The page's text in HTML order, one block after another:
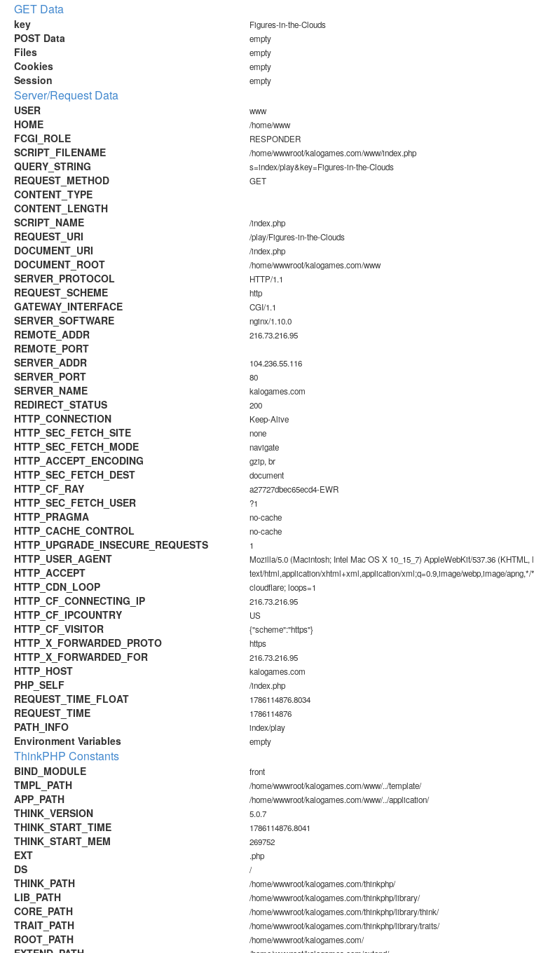
GET Data
key Figures-in-the-Clouds
POST Data empty
Files empty
Cookies empty
Session empty
Server/Request Data
USER www
HOME /home/www
FCGI_ROLE RESPONDER
SCRIPT_FILENAME /home/wwwroot/kalogames.com/www/index.php
QUERY_STRING s=index/play&key=Figures-in-the-Clouds
REQUEST_METHOD GET
CONTENT_TYPE
CONTENT_LENGTH
SCRIPT_NAME
/index.php
REQUEST_URI /play/Figures-in-the-Clouds
DOCUMENT_URI /index.php
DOCUMENT_ROOT /home/wwwroot/kalogames.com/www
SERVER_PROTOCOL HTTP/1.1
REQUEST_SCHEME http
GATEWAY_INTERFACE CGI/1.1
SERVER_SOFTWARE nginx/1.10.0
REMOTE_ADDR 216.73.216.95
REMOTE_PORT
SERVER_ADDR
104.236.55.116
SERVER_PORT 80
SERVER_NAME kalogames.com
REDIRECT_STATUS 200
HTTP_CONNECTION Keep-Alive
HTTP_SEC_FETCH_SITE none
HTTP_SEC_FETCH_MODE navigate
HTTP_ACCEPT_ENCODING gzip, br
HTTP_SEC_FETCH_DEST document
HTTP_CF_RAY a27727dbec65ecd4-EWR
HTTP_SEC_FETCH_USER ?1
HTTP_PRAGMA no-cache
HTTP_CACHE_CONTROL no-cache
HTTP_UPGRADE_INSECURE_REQUESTS 1
HTTP_USER_AGENT Mozilla/5.0 (Macintosh; Intel Mac OS X 10_15_7) AppleWebKit/537.36
HTTP_ACCEPT text/html,application/xhtml+xml,application/xml;q=0.9,image/webp,image/
HTTP_CDN_LOOP cloudflare; loops=1
HTTP_CF_CONNECTING_IP 216.73.216.95
HTTP_CF_IPCOUNTRY US
HTTP_CF_VISITOR {"scheme":"https"}
HTTP_X_FORWARDED_PROTO https
HTTP_X_FORWARDED_FOR 216.73.216.95
HTTP_HOST kalogames.com
PHP_SELF /index.php
REQUEST_TIME_FLOAT 1786114876.8034
REQUEST_TIME 1786114876
PATH_INFO index/play
Environment Variables empty
ThinkPHP Constants
BIND_MODULE front
TMPL_PATH /home/wwwroot/kalogames.com/www/../template/
APP_PATH /home/wwwroot/kalogames.com/www/../application/
THINK_VERSION 5.0.7
THINK_START_TIME 1786114876.8041
THINK_START_MEM 269752
EXT .php
DS /
THINK_PATH /home/wwwroot/kalogames.com/thinkphp/
LIB_PATH /home/wwwroot/kalogames.com/thinkphp/library/
CORE_PATH /home/wwwroot/kalogames.com/thinkphp/library/think/
TRAIT_PATH /home/wwwroot/kalogames.com/thinkphp/library/traits/
ROOT_PATH /home/wwwroot/kalogames.com/